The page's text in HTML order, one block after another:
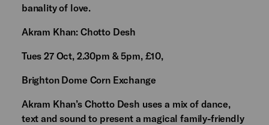
banality of love.
Akram Khan: Chotto Desh
Tues 27 Oct, 2.30pm & 5pm, £10,
Brighton Dome Corn Exchange
Akram Khan’s Chotto Desh uses a mix of dance,
text and sound to present a magical family-friendly